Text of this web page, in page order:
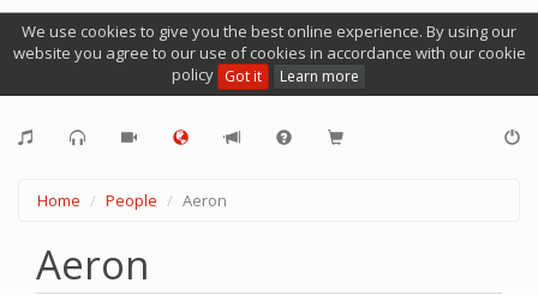
We use cookies to give you the best online experience. By using our
website you agree to our use of cookies in accordance with our cookie
policy Got it Learn more
Home People Aeron
Aeron